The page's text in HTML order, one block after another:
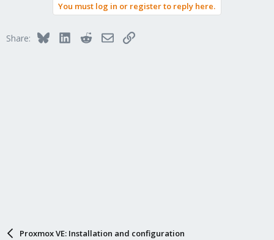
You must log in or register to reply here.
Share: BlueskyLinkedInRedditEmailLink
Proxmox VE: Installation and configuration